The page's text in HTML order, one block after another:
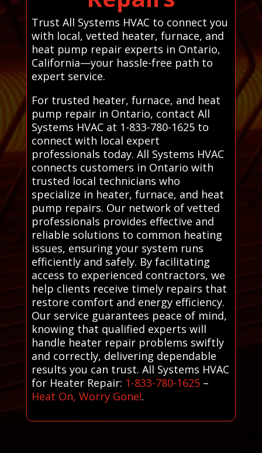
Trust All Systems HVAC to connect you
with local, vetted heater, furnace, and
heat pump repair experts in Ontario,
California—your hassle-free path to
expert service.
For trusted heater, furnace, and heat
pump repair in Ontario, contact All
Systems HVAC at 1-833-780-1625 to
connect with local expert
professionals today. All Systems HVAC
connects customers in Ontario with
trusted local technicians who
specialize in heater, furnace, and heat
pump repairs. Our network of vetted
professionals provides effective and
reliable solutions to common heating
issues, ensuring your system runs
efficiently and safely. By facilitating
access to experienced contractors, we
help clients receive timely repairs that
restore comfort and energy efficiency.
Our service guarantees peace of mind,
knowing that qualified experts will
handle heater repair problems swiftly
and correctly, delivering dependable
results you can trust. All Systems HVAC
for Heater Repair: 1-833-780-1625–
Heat On, Worry Gone!.